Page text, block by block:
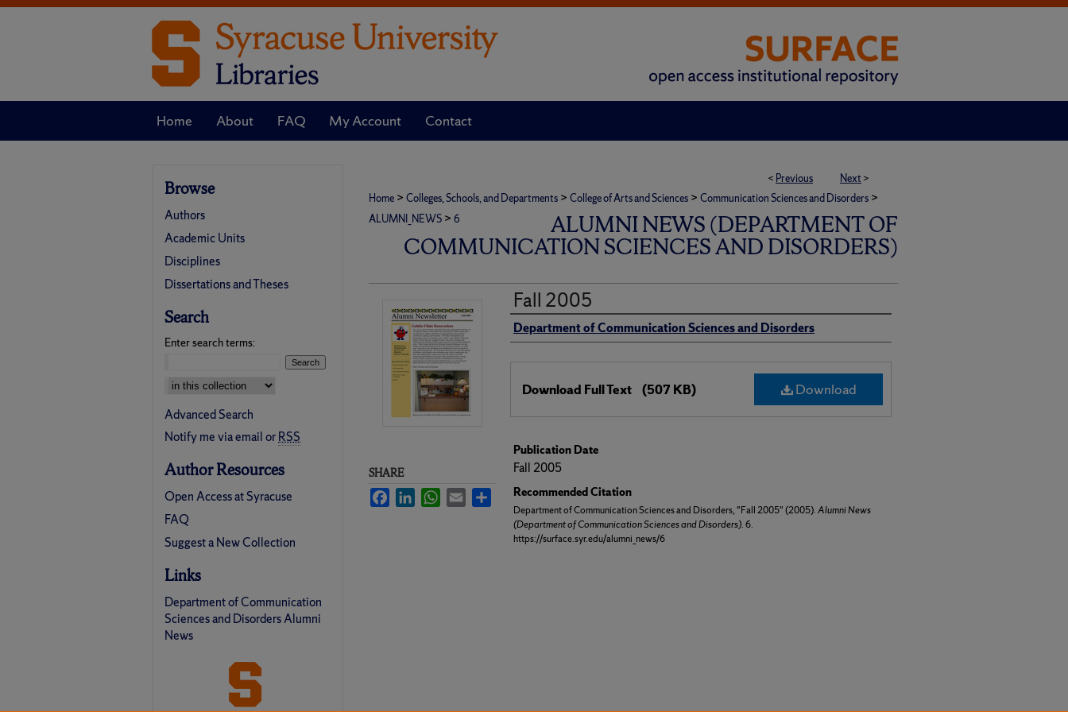
Home About FAQ My Account Contact
< Previous Next >
Home > Colleges, Schools, and Departments > College of Arts and Sciences > Communication Sciences and Disorders >
ALUMNI_NEWS > 6
ALUMNI NEWS (DEPARTMENT OF
COMMUNICATION SCIENCES AND DISORDERS)
Fall 2005
Authors
Department of Communication Sciences and Disorders
Download
Download Full Text (507 KB)
Publication Date
Fall 2005
Recommended Citation
Department of Communication Sciences and Disorders, "Fall 2005" (2005).Alumni News
(Department of Communication Sciences and Disorders). 6.
https://surface.syr.edu/alumni_news/6
SHARE
FacebookLinkedInWhatsApp
Email Share
Browse
Authors
Academic Units
Disciplines
Dissertations and Theses
Search
Enter search terms:
Select context to search:
Advanced Search
Notify me via email orRSS
Author Resources
Open Access at Syracuse
FAQ
Suggest a New Collection
Links
Department of Communication
Sciences and Disorders Alumni
News